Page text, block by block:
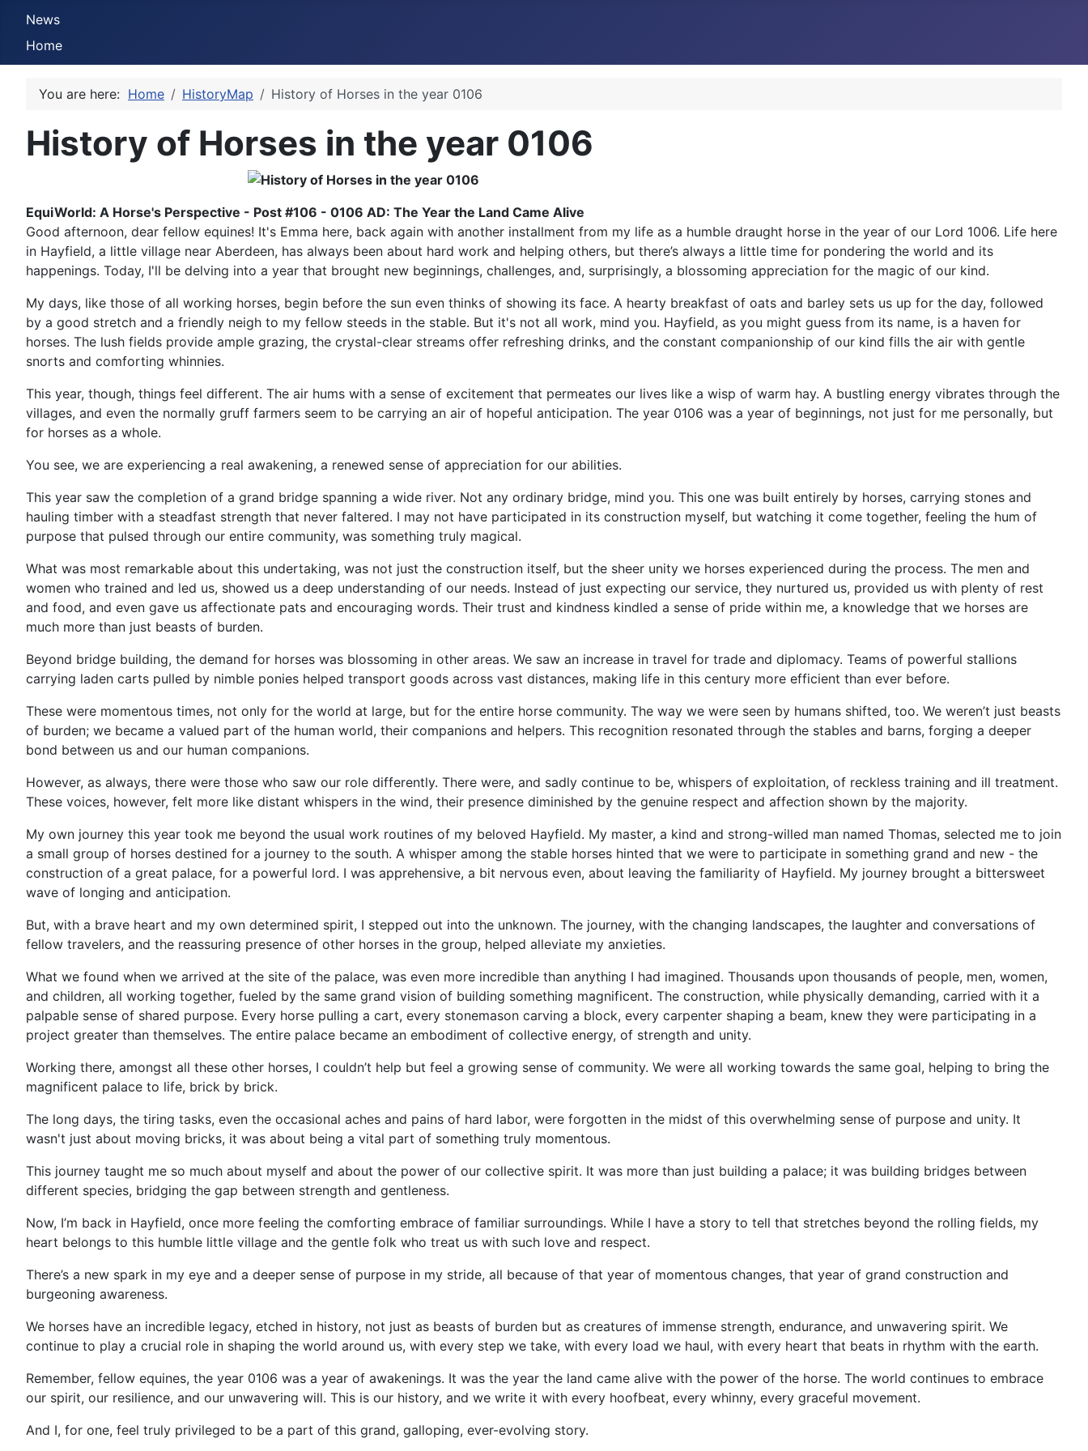
News
Home
You are here: Home HistoryMap History of Horses in the year 0106
History of Horses in the year 0106
EquiWorld: A Horse's Perspective - Post #106 - 0106 AD: The Year the Land Came Alive
Good afternoon, dear fellow equines! It's Emma here, back again with another installment from my life as a humble draught horse in the year of our Lord 1006. Life here
in Hayfield, a little village near Aberdeen, has always been about hard work and helping others, but there’s always a little time for pondering the world and its
happenings. Today, I'll be delving into a year that brought new beginnings, challenges, and, surprisingly, a blossoming appreciation for the magic of our kind.
My days, like those of all working horses, begin before the sun even thinks of showing its face. A hearty breakfast of oats and barley sets us up for the day, followed
by a good stretch and a friendly neigh to my fellow steeds in the stable. But it's not all work, mind you. Hayfield, as you might guess from its name, is a haven for
horses. The lush fields provide ample grazing, the crystal-clear streams offer refreshing drinks, and the constant companionship of our kind fills the air with gentle
snorts and comforting whinnies.
This year, though, things feel different. The air hums with a sense of excitement that permeates our lives like a wisp of warm hay. A bustling energy vibrates through the
villages, and even the normally gruff farmers seem to be carrying an air of hopeful anticipation. The year 0106 was a year of beginnings, not just for me personally, but
for horses as a whole.
You see, we are experiencing a real awakening, a renewed sense of appreciation for our abilities.
This year saw the completion of a grand bridge spanning a wide river. Not any ordinary bridge, mind you. This one was built entirely by horses, carrying stones and
hauling timber with a steadfast strength that never faltered. I may not have participated in its construction myself, but watching it come together, feeling the hum of
purpose that pulsed through our entire community, was something truly magical.
What was most remarkable about this undertaking, was not just the construction itself, but the sheer unity we horses experienced during the process. The men and
women who trained and led us, showed us a deep understanding of our needs. Instead of just expecting our service, they nurtured us, provided us with plenty of rest
and food, and even gave us affectionate pats and encouraging words. Their trust and kindness kindled a sense of pride within me, a knowledge that we horses are
much more than just beasts of burden.
Beyond bridge building, the demand for horses was blossoming in other areas. We saw an increase in travel for trade and diplomacy. Teams of powerful stallions
carrying laden carts pulled by nimble ponies helped transport goods across vast distances, making life in this century more efficient than ever before.
These were momentous times, not only for the world at large, but for the entire horse community. The way we were seen by humans shifted, too. We weren’t just beasts
of burden; we became a valued part of the human world, their companions and helpers. This recognition resonated through the stables and barns, forging a deeper
bond between us and our human companions.
However, as always, there were those who saw our role differently. There were, and sadly continue to be, whispers of exploitation, of reckless training and ill treatment.
These voices, however, felt more like distant whispers in the wind, their presence diminished by the genuine respect and affection shown by the majority.
My own journey this year took me beyond the usual work routines of my beloved Hayfield. My master, a kind and strong-willed man named Thomas, selected me to join
a small group of horses destined for a journey to the south. A whisper among the stable horses hinted that we were to participate in something grand and new - the
construction of a great palace, for a powerful lord. I was apprehensive, a bit nervous even, about leaving the familiarity of Hayfield. My journey brought a bittersweet
wave of longing and anticipation.
But, with a brave heart and my own determined spirit, I stepped out into the unknown. The journey, with the changing landscapes, the laughter and conversations of
fellow travelers, and the reassuring presence of other horses in the group, helped alleviate my anxieties.
What we found when we arrived at the site of the palace, was even more incredible than anything I had imagined. Thousands upon thousands of people, men, women,
and children, all working together, fueled by the same grand vision of building something magnificent. The construction, while physically demanding, carried with it a
palpable sense of shared purpose. Every horse pulling a cart, every stonemason carving a block, every carpenter shaping a beam, knew they were participating in a
project greater than themselves. The entire palace became an embodiment of collective energy, of strength and unity.
Working there, amongst all these other horses, I couldn’t help but feel a growing sense of community. We were all working towards the same goal, helping to bring the
magnificent palace to life, brick by brick.
The long days, the tiring tasks, even the occasional aches and pains of hard labor, were forgotten in the midst of this overwhelming sense of purpose and unity. It
wasn't just about moving bricks, it was about being a vital part of something truly momentous.
This journey taught me so much about myself and about the power of our collective spirit. It was more than just building a palace; it was building bridges between
different species, bridging the gap between strength and gentleness.
Now, I’m back in Hayfield, once more feeling the comforting embrace of familiar surroundings. While I have a story to tell that stretches beyond the rolling fields, my
heart belongs to this humble little village and the gentle folk who treat us with such love and respect.
There’s a new spark in my eye and a deeper sense of purpose in my stride, all because of that year of momentous changes, that year of grand construction and
burgeoning awareness.
We horses have an incredible legacy, etched in history, not just as beasts of burden but as creatures of immense strength, endurance, and unwavering spirit. We
continue to play a crucial role in shaping the world around us, with every step we take, with every load we haul, with every heart that beats in rhythm with the earth.
Remember, fellow equines, the year 0106 was a year of awakenings. It was the year the land came alive with the power of the horse. The world continues to embrace
our spirit, our resilience, and our unwavering will. This is our history, and we write it with every hoofbeat, every whinny, every graceful movement.
And I, for one, feel truly privileged to be a part of this grand, galloping, ever-evolving story.